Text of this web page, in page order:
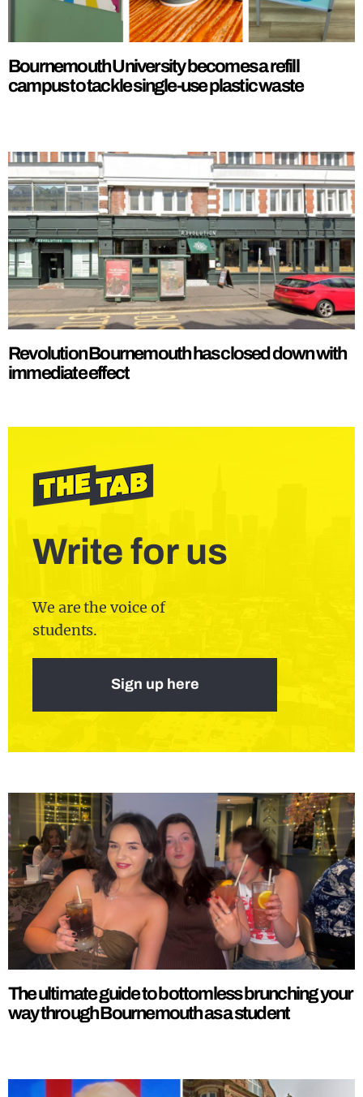
Bournemouth University becomes a refill
campus to tackle single-use plastic waste
Revolution Bournemouth has closed down with
immediate effect
Write for us
We are the voice of
students.
Sign up here
The ultimate guide to bottomless brunching your
way through Bournemouth as a student